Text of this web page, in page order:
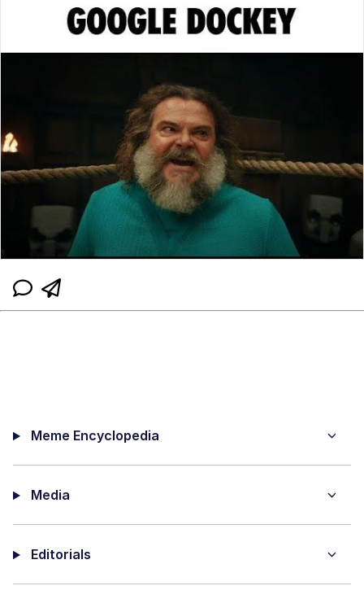
Jacob Batalon CEO of Sex
Meme Encyclopedia
Media
Editorials